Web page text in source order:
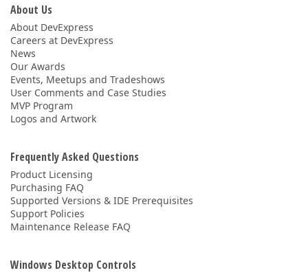
About Us
About DevExpress
Careers at DevExpress
News
Our Awards
Events, Meetups and Tradeshows
User Comments and Case Studies
MVP Program
Logos and Artwork
Frequently Asked Questions
Product Licensing
Purchasing FAQ
Supported Versions & IDE Prerequisites
Support Policies
Maintenance Release FAQ
Windows Desktop Controls